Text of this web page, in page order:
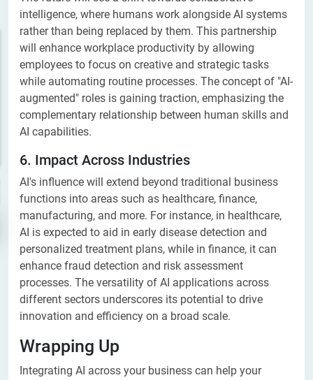
intelligence, where humans work alongside AI systems
rather than being replaced by them. This partnership
will enhance workplace productivity by allowing
employees to focus on creative and strategic tasks
while automating routine processes. The concept of "AI-
augmented" roles is gaining traction, emphasizing the
complementary relationship between human skills and
AI capabilities.
6. Impact Across Industries
AI's influence will extend beyond traditional business
functions into areas such as healthcare, finance,
manufacturing, and more. For instance, in healthcare,
AI is expected to aid in early disease detection and
personalized treatment plans, while in finance, it can
enhance fraud detection and risk assessment
processes. The versatility of AI applications across
different sectors underscores its potential to drive
innovation and efficiency on a broad scale.
Wrapping Up
Integrating AI across your business can help your